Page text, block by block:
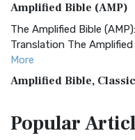
Amplified Bible (AMP)
The Amplified Bible
Translation The
More
Amplified Bible,
Treasure The Amplified
Popular